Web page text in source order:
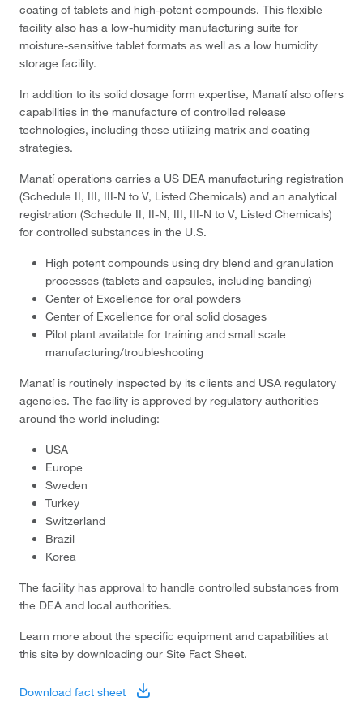
coating of tablets and high-potent compounds. This flexible
facility also has a low-humidity manufacturing suite for
moisture-sensitive tablet formats as well as a low humidity
storage facility.
In addition to its solid dosage form expertise, Manatí also offers
capabilities in the manufacture of controlled release
technologies, including those utilizing matrix and coating
strategies.
Manatí operations carries a US DEA manufacturing registration
(Schedule II, III, III-N to V, Listed Chemicals) and an analytical
registration (Schedule II, II-N, III, III-N to V, Listed Chemicals)
for controlled substances in the U.S.
High potent compounds using dry blend and granulation
processes (tablets and capsules, including banding)
Center of Excellence for oral powders
Center of Excellence for oral solid dosages
Pilot plant available for training and small scale
manufacturing/troubleshooting
Manatí is routinely inspected by its clients and USA regulatory
agencies. The facility is approved by regulatory authorities
around the world including:
USA
Europe
Sweden
Turkey
Switzerland
Brazil
Korea
The facility has approval to handle controlled substances from
the DEA and local authorities.
Learn more about the specific equipment and capabilities at
this site by downloading our Site Fact Sheet.
Download fact sheet